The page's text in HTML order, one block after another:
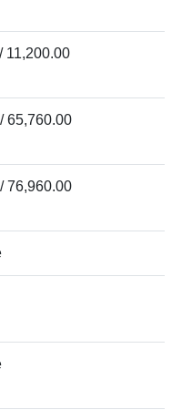
11,200.00
65,760.00
76,960.00